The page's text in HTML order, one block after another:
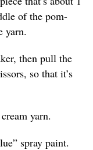
of the pom-
yarn.
then pull the
so that it’s
yarn.
spray paint.